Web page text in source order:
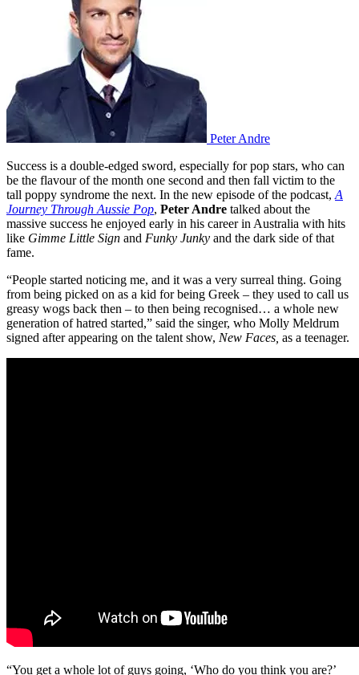
Peter Andre
Success is a double-edged sword, especially for pop stars, who can
be the flavour of the month one second and then fall victim to the
tall poppy syndrome the next. In the new episode of the podcast, A
Journey Through Aussie Pop, Peter Andre talked about the
massive success he enjoyed early in his career in Australia with hits
like Gimme Little Sign and Funky Junky and the dark side of that
fame.
“People started noticing me, and it was a very surreal thing. Going
from being picked on as a kid for being Greek – they used to call us
greasy wogs back then – to then being recognised… a whole new
generation of hatred started,” said the singer, who Molly Meldrum
signed after appearing on the talent show, New Faces, as a teenager.
“You get a whole lot of guys going, ‘Who do you think you are?’